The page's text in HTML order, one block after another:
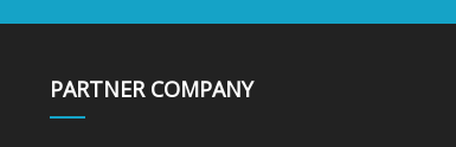
PARTNER COMPANY